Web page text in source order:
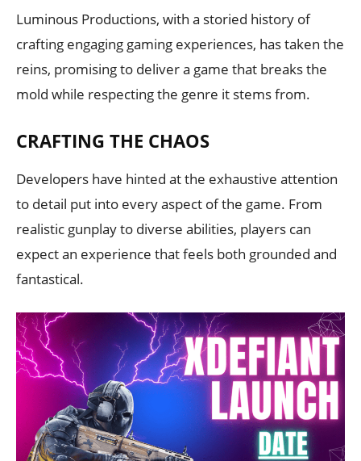
Luminous Productions, with a storied history of
crafting engaging gaming experiences, has taken the
reins, promising to deliver a game that breaks the
mold while respecting the genre it stems from.
CRAFTING THE CHAOS
Developers have hinted at the exhaustive attention
to detail put into every aspect of the game. From
realistic gunplay to diverse abilities, players can
expect an experience that feels both grounded and
fantastical.